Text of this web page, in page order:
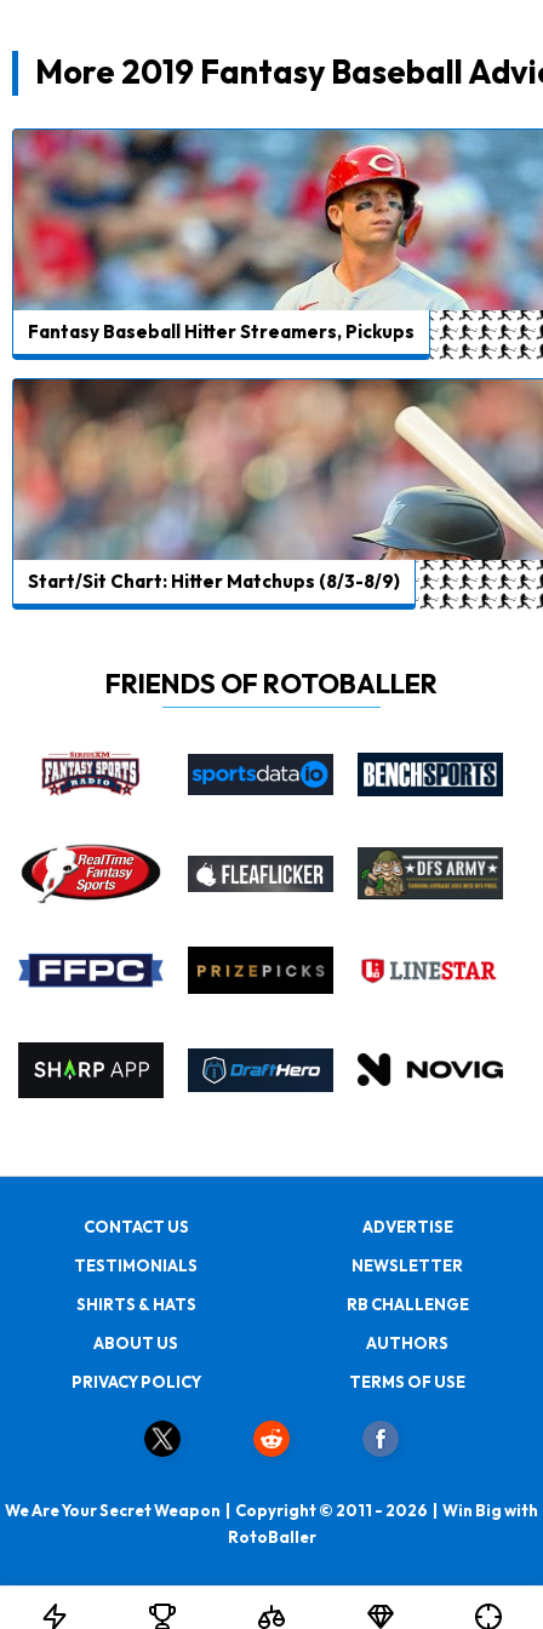
More 2019 Fantasy Baseball
Fantasy Baseball Hitter Streamers, Pickups
Start/Sit Chart: Hitter Matchups (8/3-8/9)
FRIENDS OF ROTOBALLER
CONTACT US
ADVERTISE
TESTIMONIALS
NEWSLETTER
SHIRTS & HATS
RB CHALLENGE
ABOUT US
AUTHORS
PRIVACY POLICY
TERMS OF USE
We Are Your Secret Weapon | Copyright © 2011 - 2026 | Win Big with
RotoBaller